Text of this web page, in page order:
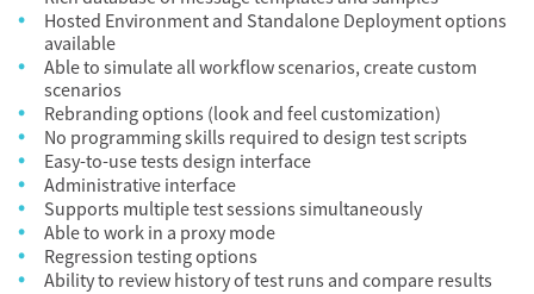
Hosted Environment and Standalone Deployment options
available
Able to simulate all workflow scenarios, create custom
scenarios
Rebranding options (look and feel customization)
No programming skills required to design test scripts
Easy-to-use tests design interface
Administrative interface
Supports multiple test sessions simultaneously
Able to work in a proxy mode
Regression testing options
Ability to review history of test runs and compare results